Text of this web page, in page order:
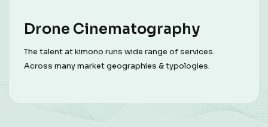
Drone Cinematography
The talent at kimono runs wide range of services.
Across many market geographies & typologies.